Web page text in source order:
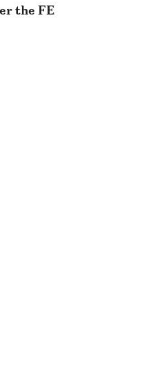
the FED Lowers Rates